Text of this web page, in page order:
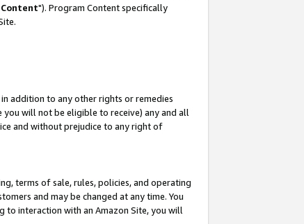
"). Program Content specifically
addition to any other rights or remedies
will not be eligible to receive) any and all
and without prejudice to any right of
terms of sale, rules, policies, and operating
and may be changed at any time. You
interaction with an Amazon Site, you will